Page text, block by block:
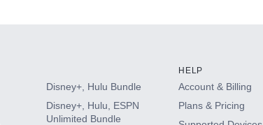
Disney+, Hulu Bundle
Disney+, Hulu, ESPN
Unlimited Bundle
HELP
Account & Billing
Plans & Pricing